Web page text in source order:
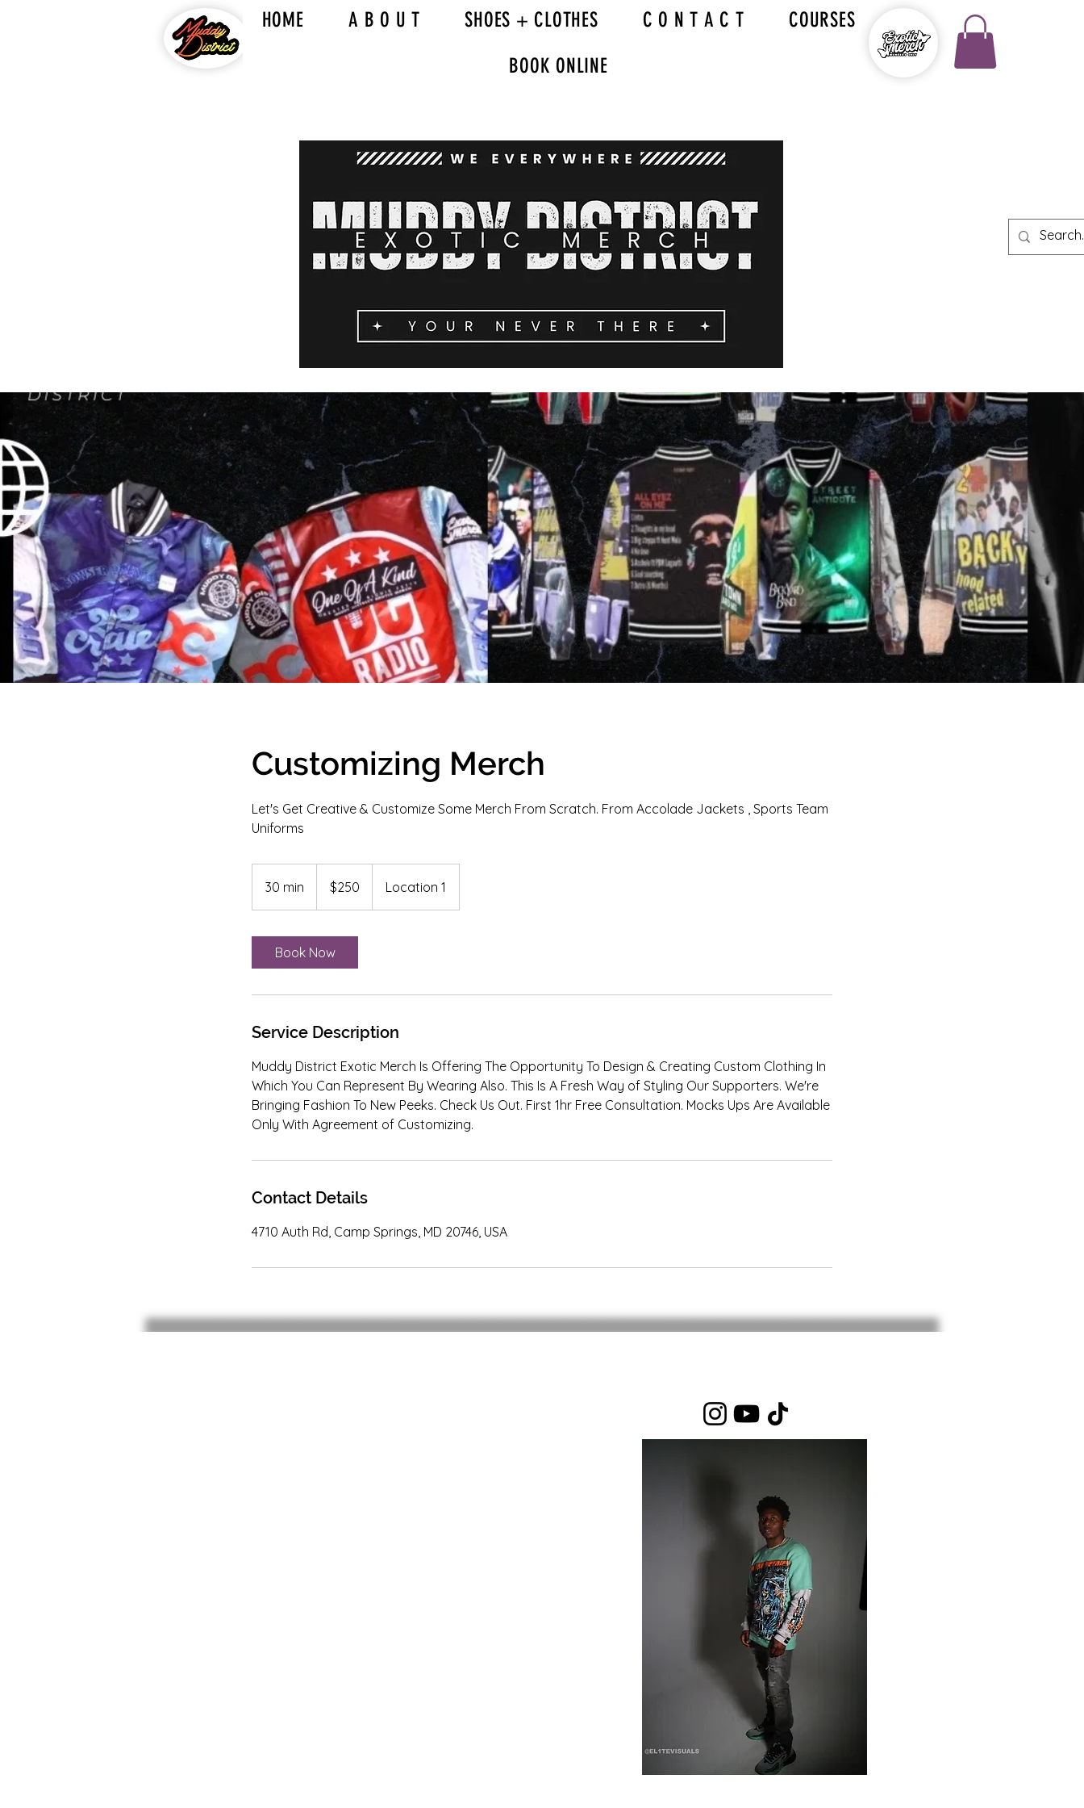
HOME A B O U T SHOES + CLOTHES C O N T A C T
COURSES
BOOK ONLINE
Customizing Merch
Let's Get Creative & Customize Some Merch From Scratch. From Accolade Jackets , Sports Team
Uniforms
30 min
0
n
dollars$250 Location 1
Book Now
Service Description
Muddy District Exotic Merch Is Offering The Opportunity To Design & Creating Custom Clothing In
Which You Can Represent By Wearing Also. This Is A Fresh Way of Styling Our Supporters. We're
Bringing Fashion To New Peeks. Check Us Out. First 1hr Free Consultation. Mocks Ups Are Available
Only With Agreement of Customizing.
Contact Details
4710 Auth Rd, Camp Springs, MD 20746, USA